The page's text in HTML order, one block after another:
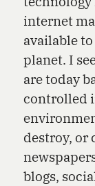
internet
available
planet. I
are today
controlled
destroy, or
blogs,